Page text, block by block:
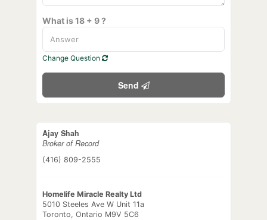
What is 18 + 9 ?
Change Question
Send
Ajay Shah
Broker of Record
(416) 809-2555
Homelife Miracle Realty Ltd
5010 Steeles Ave W Unit 11a
Toronto, Ontario M9V 5C6